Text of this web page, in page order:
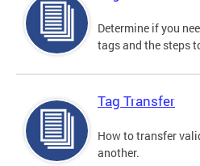
Determine if you
tags and the steps
Tag Transfer
How to transfer
another.